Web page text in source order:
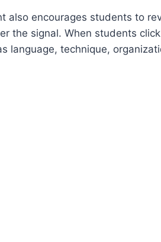
also encourages students to
the signal. When students
language, technique,